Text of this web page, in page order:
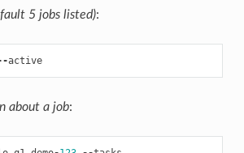
5 jobs listed):
active
about a job: